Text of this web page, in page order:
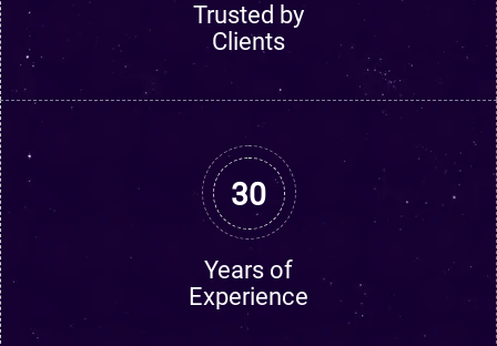
Trusted by
Clients
30
Years of
Experience